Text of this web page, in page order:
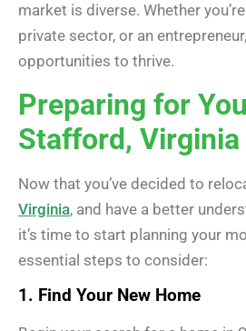
market is diverse. Whether
private sector, or an entrepreneur,
opportunities to thrive.
Preparing for
Stafford, Virginia
Now that you’ve decided to
Virginia, and have a better
it’s time to start planning your
essential steps to consider:
1. Find Your New Home